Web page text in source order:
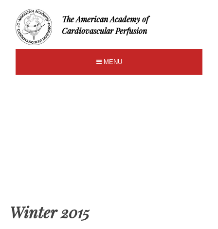
The American Academy of
Cardiovascular Perfusion
MENU
Winter 2015